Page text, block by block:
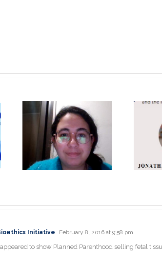
Jonathan D.
Moreno Ph.D.
Keynote
Speaker
Initiative February 8, 2016 at 9:58 pm
to show Planned Parenthood selling fetal